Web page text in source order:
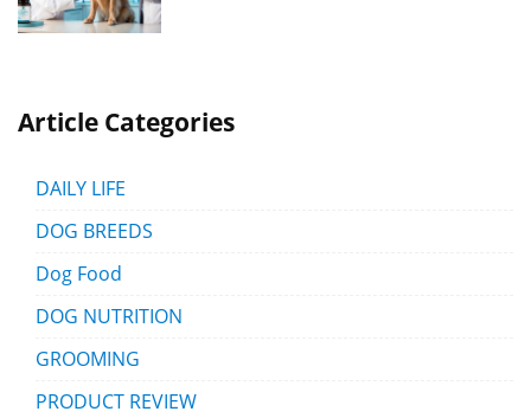
Article Categories
DAILY LIFE
DOG BREEDS
Dog Food
DOG NUTRITION
GROOMING
PRODUCT REVIEW